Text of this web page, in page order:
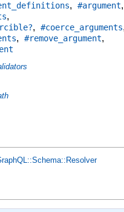
, #argument,
,
, #coerce_arguments
, #remove_argument,